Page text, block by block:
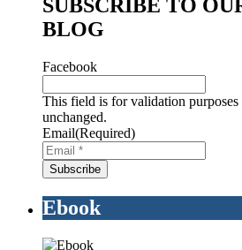
SUBSCRIBE TO
BLOG
Facebook
This field is for validation purposes
unchanged.
Email(Required)
Ebook